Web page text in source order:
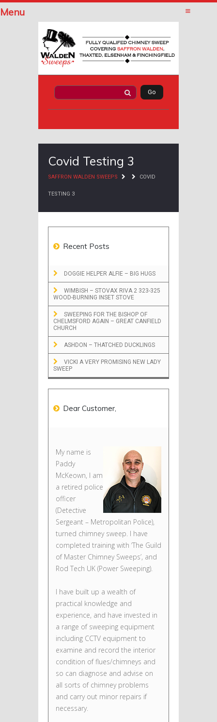
Covid Testing 3
SAFFRON WALDEN SWEEPS COVID
TESTING 3
Recent Posts
DOGGIE HELPER ALFIE – BIG HUGS
WIMBISH – STOVAX RIVA 2 323-325
WOOD-BURNING INSET STOVE
SWEEPING FOR THE BISHOP OF
CHELMSFORD AGAIN – GREAT CANFIELD
CHURCH
ASHDON – THATCHED DUCKLINGS
VICKI A VERY PROMISING NEW LADY
SWEEP
Dear Customer,
My name is
Paddy
McKeown, I am
a retired police
officer
(Detective
Sergeant – Metropolitan Police),
turned chimney sweep. I have
completed training with ‘The Guild
of Master Chimney Sweeps’, and
Rod Tech UK (Power Sweeping).
I have built up a wealth of
practical knowledge and
experience, and have invested in
a range of sweeping equipment
including CCTV equipment to
examine and record the interior
condition of flues/chimneys and
so can diagnose and advise on
all sorts of chimney problems
and carry out minor repairs if
necessary.
Menu